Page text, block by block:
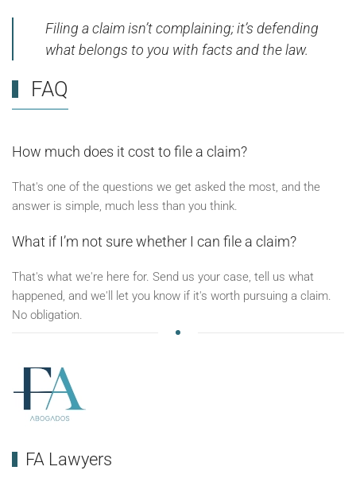
Filing a claim isn’t complaining; it’s defending
what belongs to you with facts and the law.
FAQ
How much does it cost to file a claim?
That's one of the questions we get asked the most, and the
answer is simple, much less than you think.
What if I’m not sure whether I can file a claim?
That's what we're here for. Send us your case, tell us what
happened, and we'll let you know if it's worth pursuing a claim.
No obligation.
FA Lawyers